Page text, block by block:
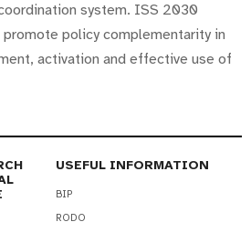
system. ISS 2030
policy complementarity in
activation and effective use of
USEFUL INFORMATION
BIP
RODO